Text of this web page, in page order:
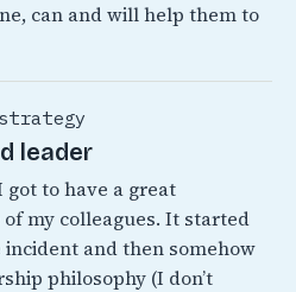
can and will help them to
leader
got to have a great
my colleagues. It started
and then somehow
philosophy (I don’t